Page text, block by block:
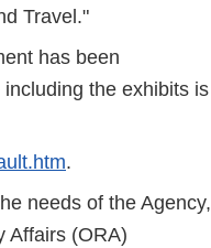
Travel."
has been
the exhibits is
.
needs of the Agency,
Affairs (ORA)